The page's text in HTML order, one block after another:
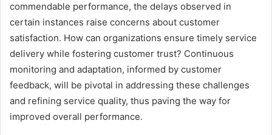
commendable performance, the delays observed in
certain instances raise concerns about customer
satisfaction. How can organizations ensure timely service
delivery while fostering customer trust? Continuous
monitoring and adaptation, informed by customer
feedback, will be pivotal in addressing these challenges
and refining service quality, thus paving the way for
improved overall performance.